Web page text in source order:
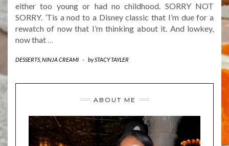
either too young or had no childhood. SORRY NOT
SORRY. ’Tis a nod to a Disney classic that I’m due for a
rewatch of now that I’m thinking about it. And lowkey,
now that
DESSERTS, NINJA CREAMI - bySTACY TAYLER
ABOUT ME